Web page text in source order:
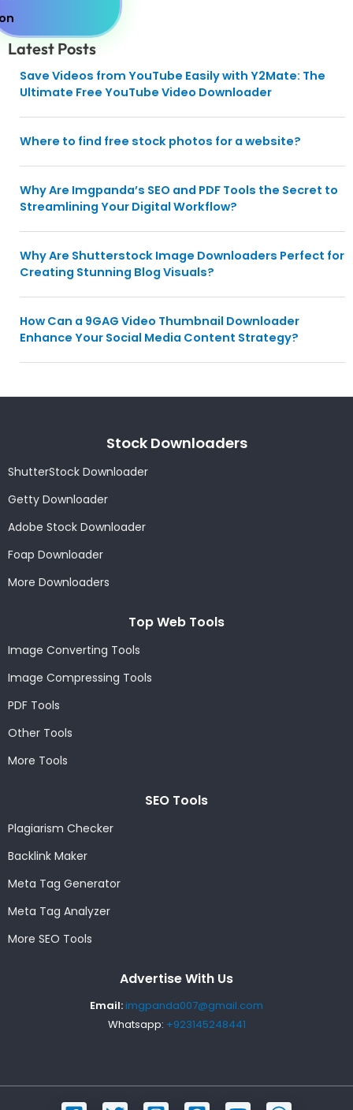
Latest Posts
Save Videos from YouTube Easily with Y2Mate: The
Ultimate Free YouTube Video Downloader
Where to find free stock photos for a website?
Why Are Imgpanda’s SEO and PDF Tools the Secret to
Streamlining Your Digital Workflow?
Why Are Shutterstock Image Downloaders Perfect for
Creating Stunning Blog Visuals?
How Can a 9GAG Video Thumbnail Downloader
Enhance Your Social Media Content Strategy?
Stock Downloaders
ShutterStock Downloader
Getty Downloader
Adobe Stock Downloader
Foap Downloader
More Downloaders
Top Web Tools
Image Converting Tools
Image Compressing Tools
PDF Tools
Other Tools
More Tools
SEO Tools
Plagiarism Checker
Backlink Maker
Meta Tag Generator
Meta Tag Analyzer
More SEO Tools
Advertise With Us
Email:imgpanda007@gmail.com
Whatsapp: +923145248441